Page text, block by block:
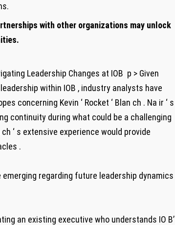
with other organizations may unlock
Leadership Changes at IOB ‍ p > Given
within ​IOB , industry analysts have
concerning ​Kevin⁤ ‘ Rocket ‘ ​Blan ch . Na ir ‘ ⁣s
continuity during what could⁣ be a challenging‌
‘ s extensive experience would provide
.
regarding future leadership dynamics
an existing executive who understands⁤ IO B’